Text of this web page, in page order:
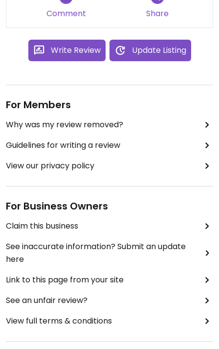
The restaurant specializes in serving hand-made
noodles.
Comment Share
Write Review Update Listing
For Members
Why was my review removed?
Guidelines for writing a review
View our privacy policy
For Business Owners
Claim this business
See inaccurate information? Submit an update
here
Link to this page from your site
See an unfair review?
View full terms & conditions